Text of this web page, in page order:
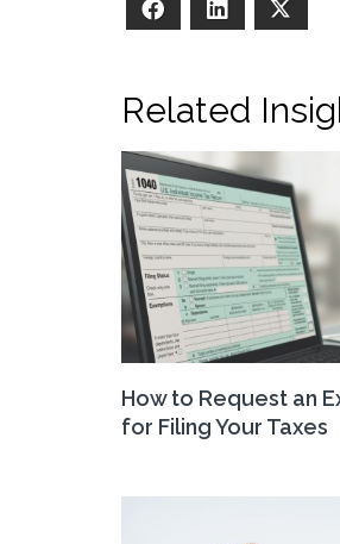
FacebookLinkedIn
Related
How to Request an
for Filing Your Taxes